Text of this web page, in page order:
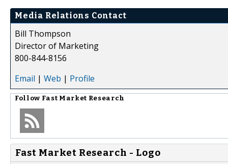
Media Relations Contact
Bill Thompson
Director of Marketing
800-844-8156
Email | Web | Profile
Follow Fast Market Research
Fast Market Research - Logo